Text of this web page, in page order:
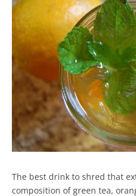
The best drink to shred that
composition of green tea,